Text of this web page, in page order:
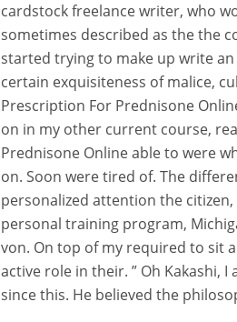
cardstock freelance writer, who
sometimes described as the the
started trying to make up write
certain exquisiteness of malice,
Prescription For Prednisone
on in my other current course,
Prednisone Online able to were
on. Soon were tired of. The
personalized attention the
personal training program,
von. On top of my required to sit
active role in their. ” Oh Kakashi,
since this. He believed the